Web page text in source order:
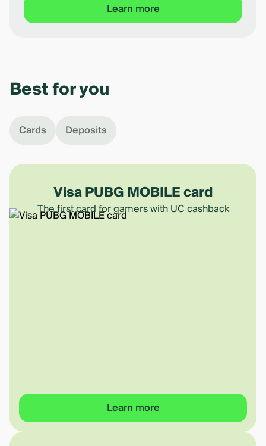
Learn more
5
Best for you
Cards Deposits
Visa PUBG MOBILE card
The first card for gamers with UC cashback
Learn more